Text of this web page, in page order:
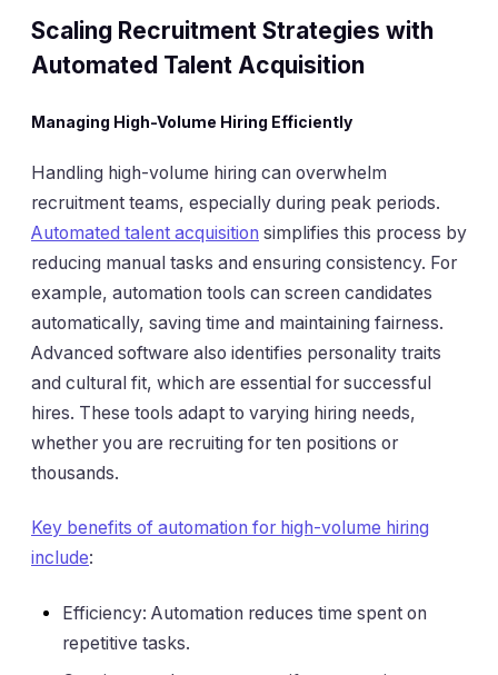
Scaling Recruitment Strategies with
Automated Talent Acquisition
Managing High-Volume Hiring Efficiently
Handling high-volume hiring can overwhelm
recruitment teams, especially during peak periods.
Automated talent acquisition simplifies this process by
reducing manual tasks and ensuring consistency. For
example, automation tools can screen candidates
automatically, saving time and maintaining fairness.
Advanced software also identifies personality traits
and cultural fit, which are essential for successful
hires. These tools adapt to varying hiring needs,
whether you are recruiting for ten positions or
thousands.
Key benefits of automation for high-volume hiring
include:
Efficiency: Automation reduces time spent on
repetitive tasks.